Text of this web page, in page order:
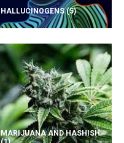
HALLUCINOGENS(5)
MARIJUANA AND HASHISH